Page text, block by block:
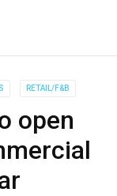
RETAIL/F&B
open